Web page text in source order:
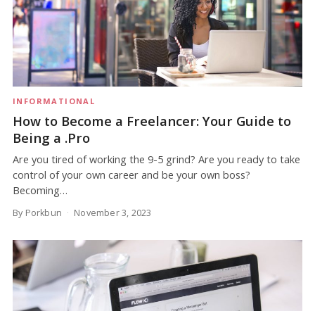
INFORMATIONAL
How to Become a Freelancer: Your Guide to
Being a .Pro
Are you tired of working the 9-5 grind? Are you ready to take
control of your own career and be your own boss?
Becoming…
By Porkbun November 3, 2023